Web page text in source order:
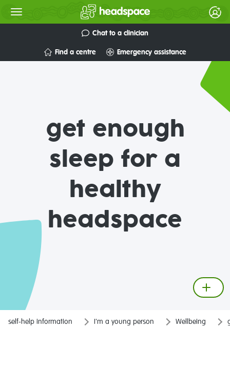
Chat to a clinician
Find a centre Emergency assistance
get enough
sleep for a
healthy
headspace
self-help information I'm a young person Wellbeing